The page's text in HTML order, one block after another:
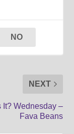
NO
NEXT
It? Wednesday –
Fava Beans